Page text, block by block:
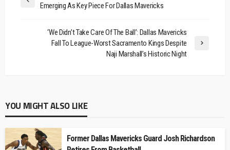
Emerging As Key Piece For Dallas Mavericks
‘We Didn’t Take Care Of The Ball’: Dallas Mavericks
Fall To League-Worst Sacramento Kings Despite
Naji Marshall’s Historic Night
YOU MIGHT ALSO LIKE
Former Dallas Mavericks Guard Josh Richardson